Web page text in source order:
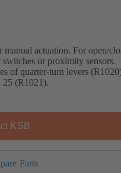
actuation. For open/
or proximity sensors.
of quarter-turn levers
(R1021).
KSB
Parts